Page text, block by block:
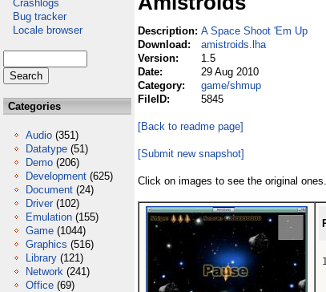
Crashlogs
Bug tracker
Locale browser
Categories
Audio (351)
Datatype (51)
Demo (206)
Development (625)
Document (24)
Driver (102)
Emulation (155)
Game (1044)
Graphics (516)
Library (121)
Network (241)
Office (69)
Description: A Space Shoot 'Em Up
Download:
amistroids.lha
Version:
1.5
Date:
29 Aug 2010
Category:
game/shmup
FileID:
5845
[Back to readme page]
[Submit new snapshot]
Click on images to see the original ones.